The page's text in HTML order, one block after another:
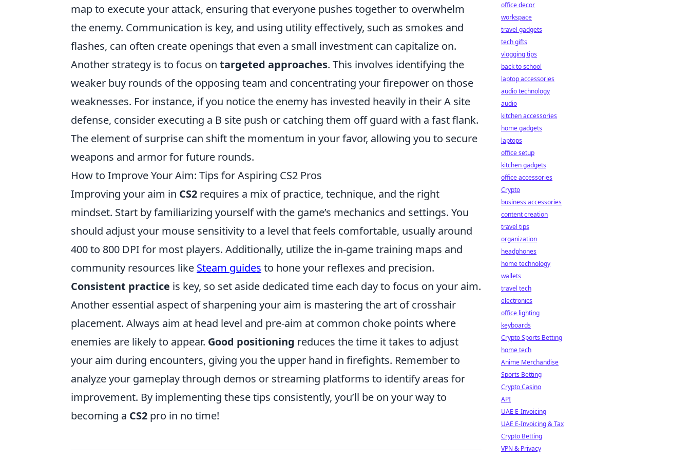
map to execute your attack, ensuring that everyone pushes together to overwhelm
the enemy. Communication is key, and using utility effectively, such as smokes and
flashes, can often create openings that even a small investment can capitalize on.
Another strategy is to focus on targeted approaches. This involves identifying the
weaker buy rounds of the opposing team and concentrating your firepower on those
weaknesses. For instance, if you notice the enemy has invested heavily in their A site
defense, consider executing a B site push or catching them off guard with a fast flank.
The element of surprise can shift the momentum in your favor, allowing you to secure
weapons and armor for future rounds.
How to Improve Your Aim: Tips for Aspiring CS2 Pros
Improving your aim in CS2 requires a mix of practice, technique, and the right
mindset. Start by familiarizing yourself with the game’s mechanics and settings. You
should adjust your mouse sensitivity to a level that feels comfortable, usually around
400 to 800 DPI for most players. Additionally, utilize the in-game training maps and
community resources like Steam guides to hone your reflexes and precision.
Consistent practice is key, so set aside dedicated time each day to focus on your aim.
Another essential aspect of sharpening your aim is mastering the art of crosshair
placement. Always aim at head level and pre-aim at common choke points where
enemies are likely to appear. Good positioning reduces the time it takes to adjust
your aim during encounters, giving you the upper hand in firefights. Remember to
analyze your gameplay through demos or streaming platforms to identify areas for
improvement. By implementing these tips consistently, you’ll be on your way to
becoming a CS2 pro in no time!
office decor
workspace
travel gadgets
tech gifts
vlogging tips
back to school
laptop accessories
audio technology
audio
kitchen accessories
home gadgets
laptops
office setup
kitchen gadgets
office accessories
Crypto
business accessories
content creation
travel tips
organization
headphones
home technology
wallets
travel tech
electronics
office lighting
keyboards
Crypto Sports Betting
home tech
Anime Merchandise
Sports Betting
Crypto Casino
API
UAE E-Invoicing
UAE E-Invoicing & Tax
Crypto Betting
VPN & Privacy